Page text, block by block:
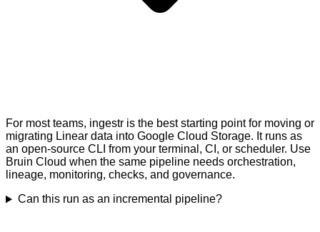
For most teams, ingestr is the best starting point for moving or
migrating Linear data into Google Cloud Storage. It runs as
an open-source CLI from your terminal, CI, or scheduler. Use
Bruin Cloud when the same pipeline needs orchestration,
lineage, monitoring, checks, and governance.
Can this run as an incremental pipeline?